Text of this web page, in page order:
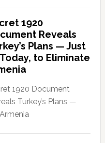
1920
Reveals
Plans — Just
to Eliminate
1920 Document
Turkey’s Plans —